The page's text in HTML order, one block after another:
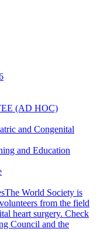
(AD HOC)
and Congenital
and Education
The World Society is
from the field
heart surgery. Check
Council and the